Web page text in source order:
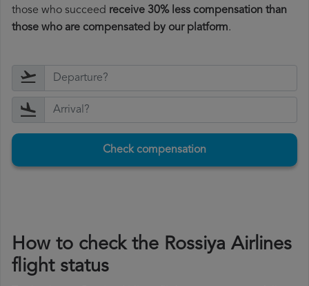
those who succeed receive 30% less compensation than
those who are compensated by our platform.
Check compensation
How to check the Rossiya Airlines
flight status